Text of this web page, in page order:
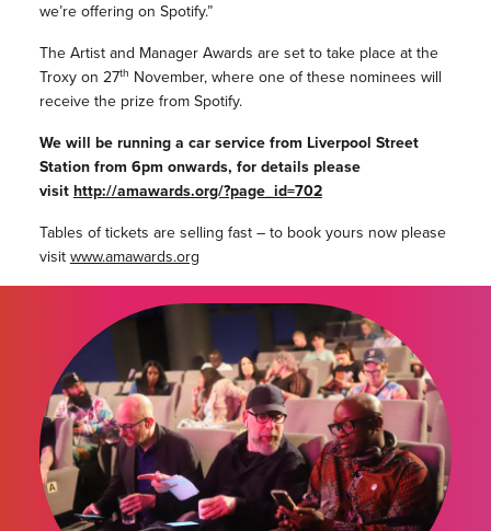
we’re offering on Spotify.”
The Artist and Manager Awards are set to take place at the
Troxy on 27th November, where one of these nominees will
receive the prize from Spotify.
We will be running a car service from Liverpool Street
Station from 6pm onwards, for details please
visit http://amawards.org/?page_id=702
Tables of tickets are selling fast – to book yours now please
visit www.amawards.org